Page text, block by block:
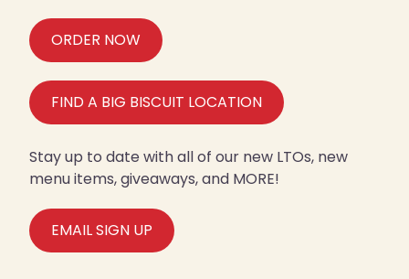
ORDER NOW
FIND A BIG BISCUIT LOCATION
Stay up to date with all of our new LTOs, new
menu items, giveaways, and MORE!
EMAIL SIGN UP